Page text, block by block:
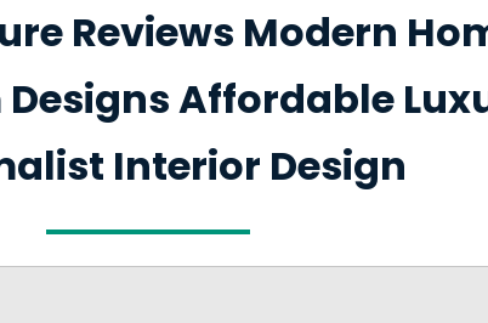
Reviews Modern
Affordable
Interior Design